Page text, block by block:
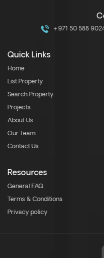
+971 50 588
Quick Links
Home
List Property
Search Property
Projects
About Us
Our Team
Contact Us
Resources
General FAQ
Terms & Conditions
Privacy policy